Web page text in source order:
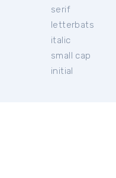
serif
letterbats
italic
small cap
initial